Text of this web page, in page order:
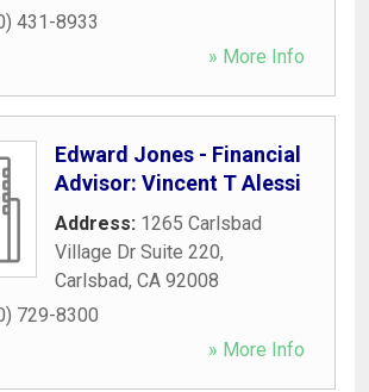
431-8933
» More Info
Edward Jones - Financial
Advisor: Vincent T Alessi
Address: 1265 Carlsbad
Village Dr Suite 220,
Carlsbad, CA 92008
729-8300
» More Info